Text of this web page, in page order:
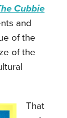
Cubbie
and
of the
of the
That